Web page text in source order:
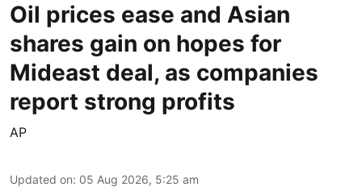
Oil prices ease and Asian
shares gain on hopes for
Mideast deal, as companies
report strong profits
AP
Updated on: 05 Aug 2026, 5:25 am